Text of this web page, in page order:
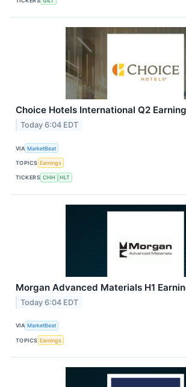
Choice Hotels International Q2
Today 6:04 EDT
VIA MarketBeat
TOPICS Earnings
TICKERS CHH HLT
Morgan Advanced Materials H1
Today 6:04 EDT
VIA MarketBeat
TOPICS Earnings